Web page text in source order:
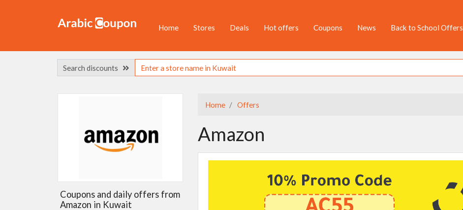
Home Stores Deals Hot offers Coupons News Back to School Offers
Search discounts
Home Offers
Amazon
Coupons and daily offers from
Amazon in Kuwait